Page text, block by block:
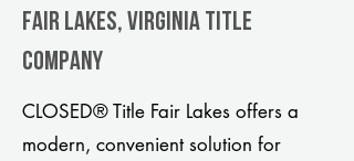
Fair Lakes, Virginia title
company
CLOSED® Title Fair Lakes offers a
modern, convenient solution for